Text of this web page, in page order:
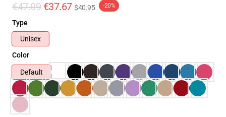
€47.09 €37.67 $40.95 -20%
Type
Unisex
Color
Default